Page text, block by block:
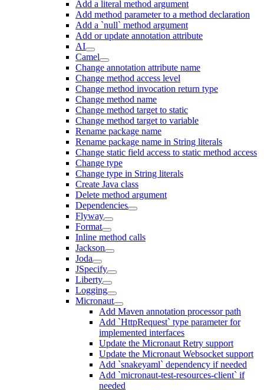
Add a literal method argument
Add method parameter to a method declaration
Add a `null` method argument
Add or update annotation attribute
AI
Camel
Change annotation attribute name
Change method access level
Change method invocation return type
Change method name
Change method target to static
Change method target to variable
Rename package name
Rename package name in String literals
Change static field access to static method access
Change type
Change type in String literals
Create Java class
Delete method argument
Dependencies
Flyway
Format
Inline method calls
Jackson
Joda
JSpecify
Liberty
Logging
Micronaut
Add Maven annotation processor path
Add `HttpRequest` type parameter for
implemented interfaces
Update the Micronaut Retry support
Update the Micronaut Websocket support
Add `snakeyaml` dependency if needed
Add `micronaut-test-resources-client` if
needed